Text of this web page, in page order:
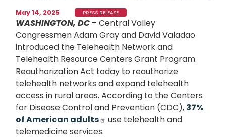
May 14, 2025 PRESS RELEASE
WASHINGTON, DC – Central Valley
Congressmen Adam Gray and David Valadao
introduced the Telehealth Network and
Telehealth Resource Centers Grant Program
Reauthorization Act today to reauthorize
telehealth networks and expand telehealth
access in rural areas. According to the Centers
for Disease Control and Prevention (CDC), 37%
of American adults
use telehealth and
telemedicine services.